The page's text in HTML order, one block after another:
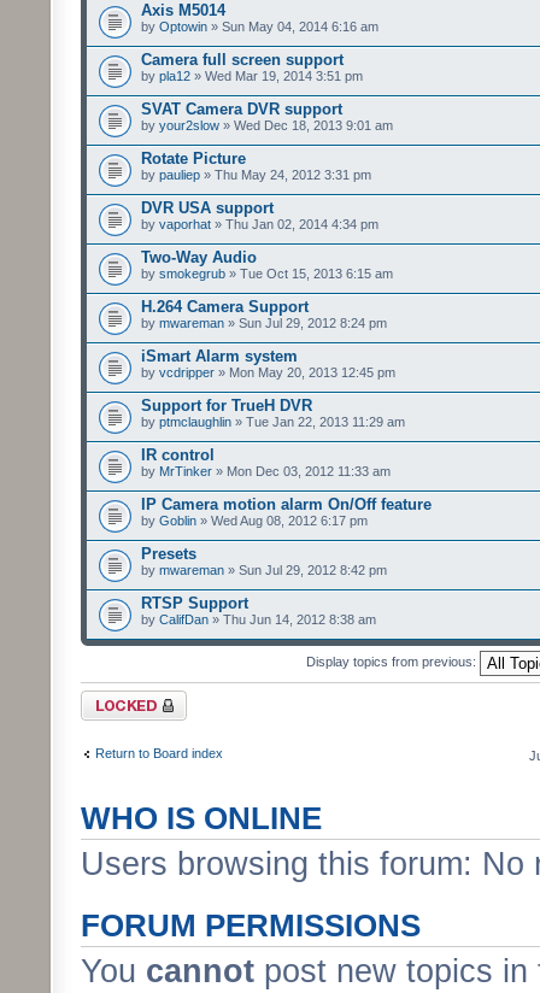
Axis M5014
by Optowin » Sun May 04, 2014 6:16 am
Camera full screen support
by pla12 » Wed Mar 19, 2014 3:51 pm
SVAT Camera DVR support
by your2slow » Wed Dec 18, 2013 9:01 am
Rotate Picture
by pauliep » Thu May 24, 2012 3:31 pm
DVR USA support
by vaporhat » Thu Jan 02, 2014 4:34 pm
Two-Way Audio
by smokegrub » Tue Oct 15, 2013 6:15 am
H.264 Camera Support
by mwareman » Sun Jul 29, 2012 8:24 pm
iSmart Alarm system
by vcdripper » Mon May 20, 2013 12:45 pm
Support for TrueH DVR
by ptmclaughlin » Tue Jan 22, 2013 11:29 am
IR control
by MrTinker » Mon Dec 03, 2012 11:33 am
IP Camera motion alarm On/Off feature
by Goblin » Wed Aug 08, 2012 6:17 pm
Presets
by mwareman » Sun Jul 29, 2012 8:42 pm
RTSP Support
by CalifDan » Thu Jun 14, 2012 8:38 am
Display topics from previous:
Forum locked
Return to Board index
WHO IS ONLINE
Users browsing this forum:
FORUM PERMISSIONS
You cannot post new topics in